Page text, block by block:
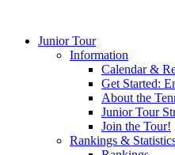
Mouratoglou
Junior Tour
Information
Calendar &
Get Started:
About the
Junior Tour
Join the Tour!
Rankings &